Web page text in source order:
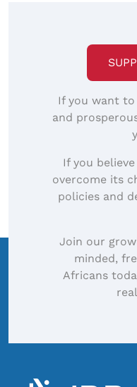
If you want
and
If you
overcome its
policies and
Join our
minded,
Africans